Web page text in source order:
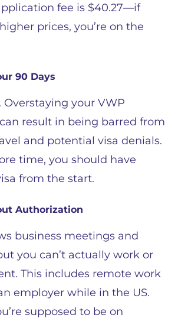
fee is $40.27—if
prices, you’re on the
90 Days
Overstaying your VWP
result in being barred from
and potential visa denials.
time, you should have
from the start.
Authorization
business meetings and
you can’t actually work or
This includes remote work
employer while in the US.
supposed to be on